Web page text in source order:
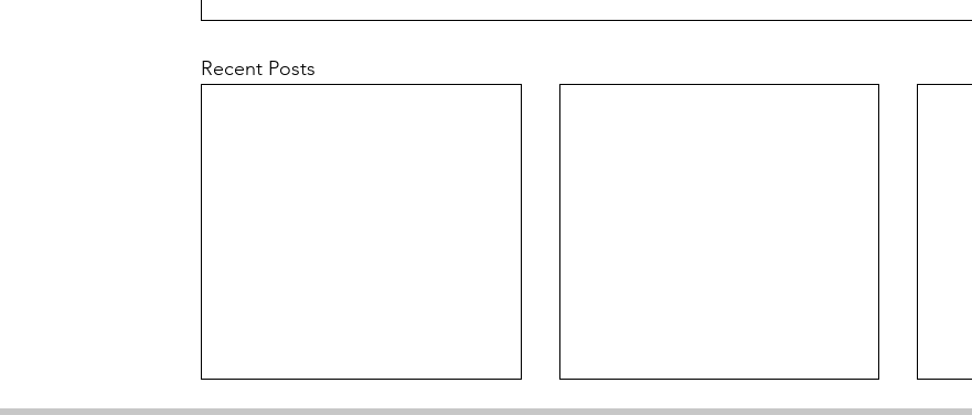
Recent Posts